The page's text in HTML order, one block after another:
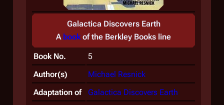
Galactica Discovers Earth
A bookof the Berkley Books line
Book No.
5
Author(s)
Michael Resnick
Adaptation of
Galactica Discovers Earth